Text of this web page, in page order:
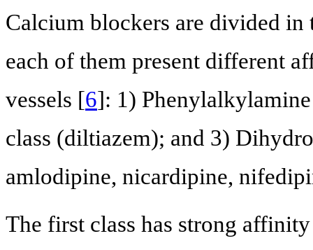
Calcium blockers are divided in
each of them present different
vessels [6]: 1)
class (diltiazem); and 3)
amlodipine, nicardipine,
The first class has strong